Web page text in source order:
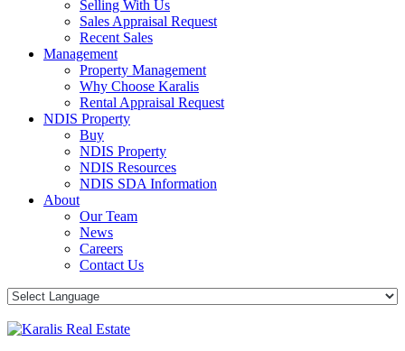
Selling With Us
Sales Appraisal Request
Recent Sales
Management
Property Management
Why Choose Karalis
Rental Appraisal Request
NDIS Property
Buy
NDIS Property
NDIS Resources
NDIS SDA Information
About
Our Team
News
Careers
Contact Us